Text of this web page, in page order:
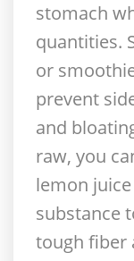
stomach
quantities.
or
prevent
and
raw, you
lemon
substance
tough fiber